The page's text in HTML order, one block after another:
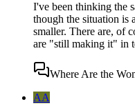
I've been thinking the
though the situation is
smaller. There are, of
are "still making it" in
Where Are the
AA